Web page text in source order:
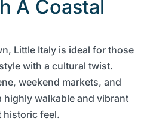
A Coastal
Little Italy is ideal for those
with a cultural twist.
weekend markets, and
highly walkable and vibrant
historic feel.